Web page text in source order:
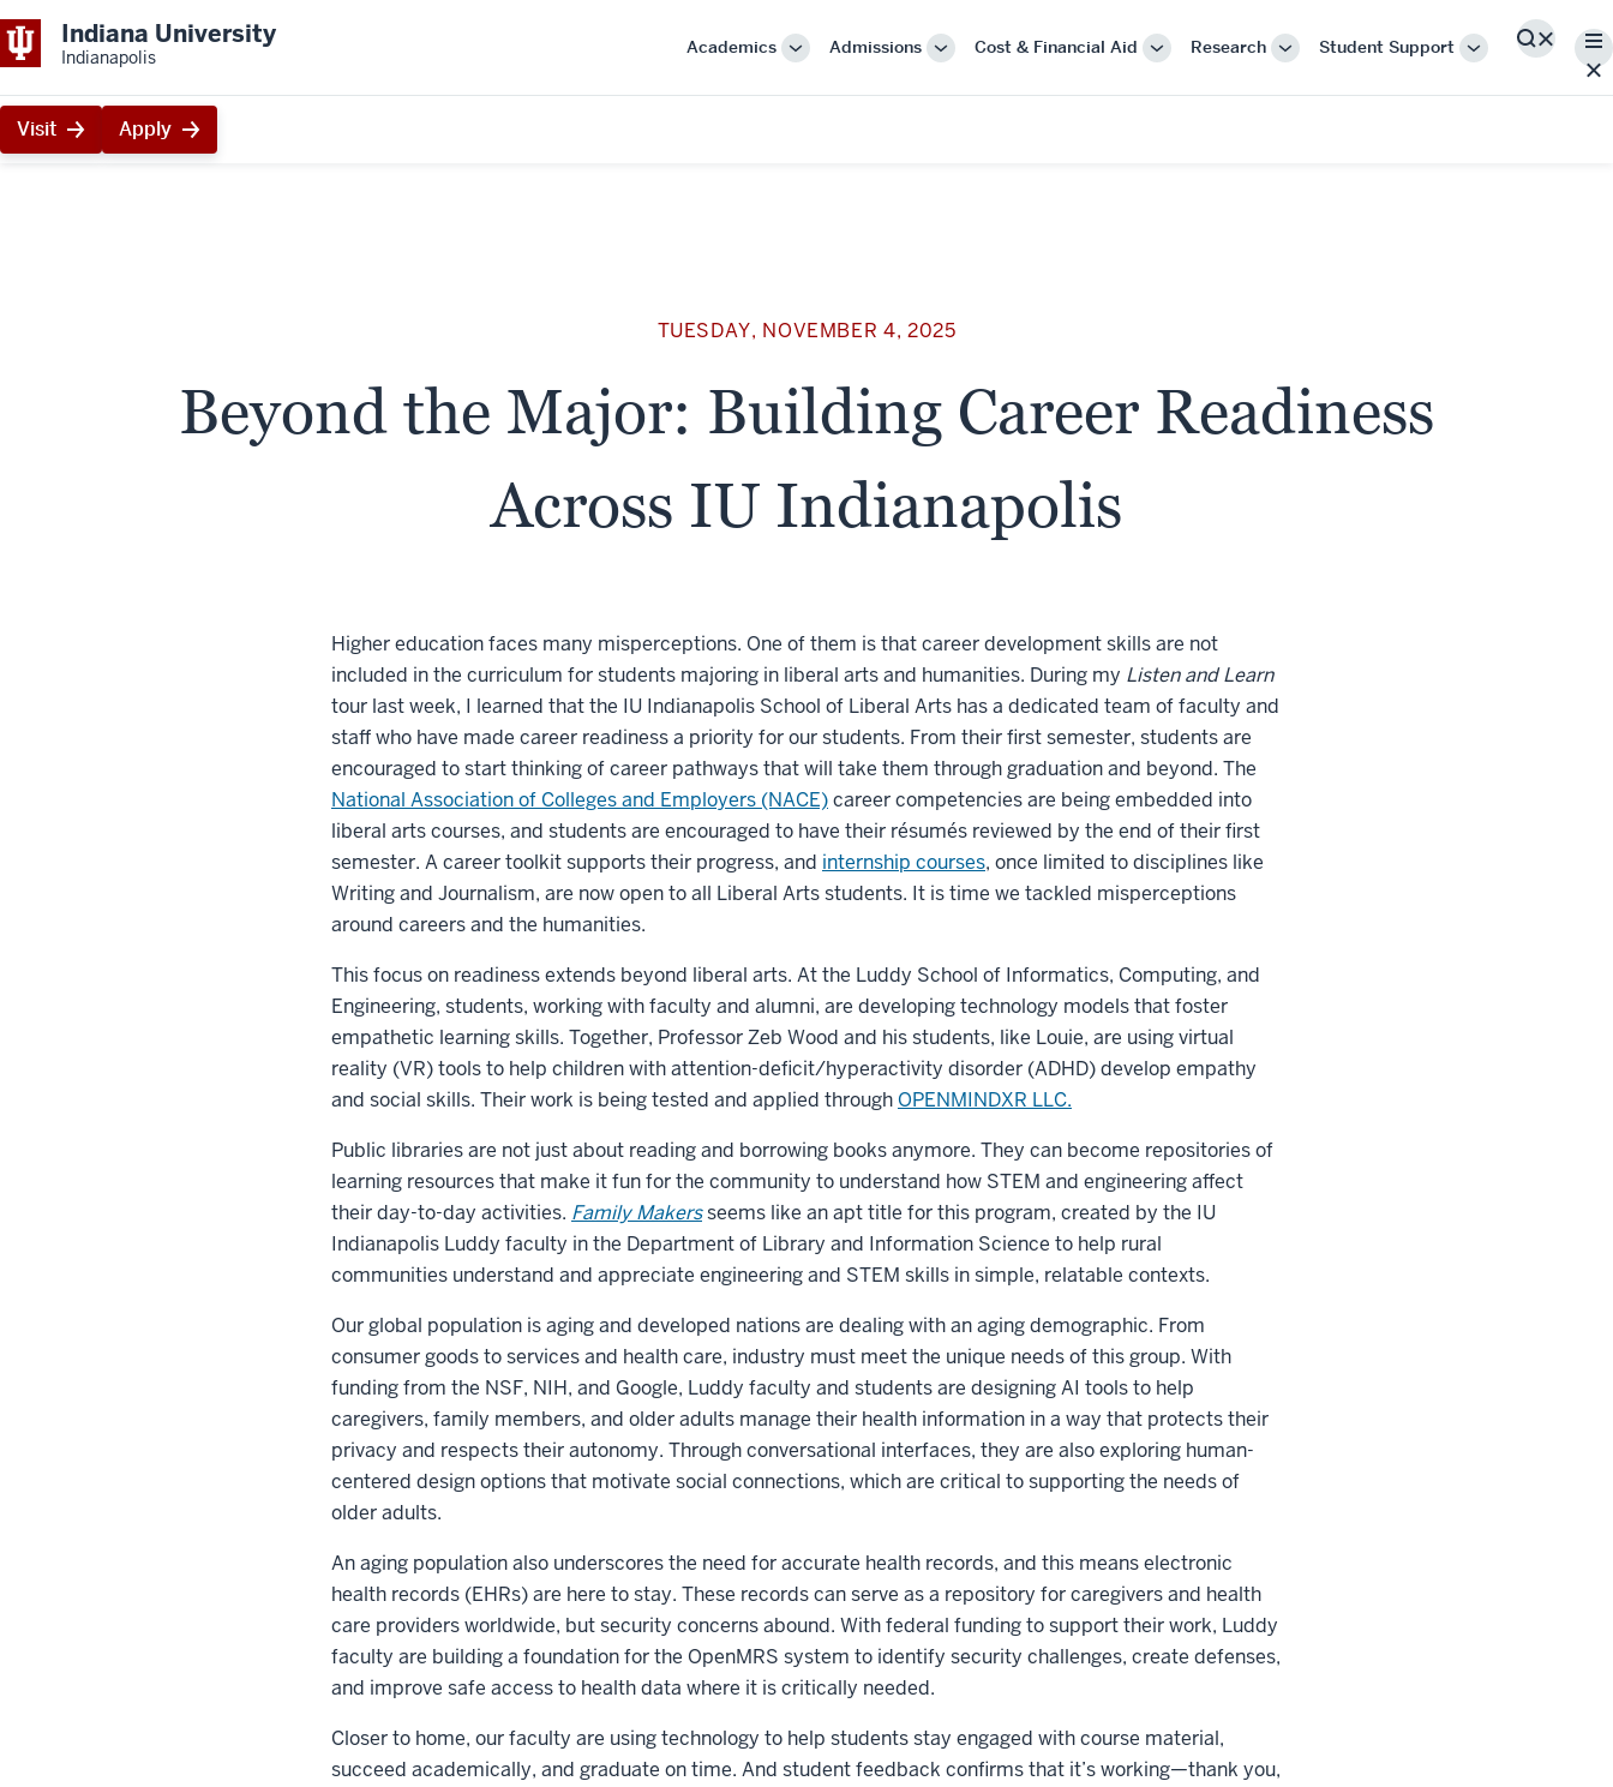
Indiana University
Indianapolis Academics
MoreAdmissions
MoreCost & Financial Aid
MoreResearch
MoreStudent Support
More
Search
Visit Apply
TUESDAY, NOVEMBER 4, 2025
Beyond the Major: Building Career Readiness
Across IU Indianapolis
Higher education faces many misperceptions. One of them is that career development skills are not
included in the curriculum for students majoring in liberal arts and humanities. During my Listen and Learn
tour last week, I learned that the IU Indianapolis School of Liberal Arts has a dedicated team of faculty and
staff who have made career readiness a priority for our students. From their first semester, students are
encouraged to start thinking of career pathways that will take them through graduation and beyond. The
National Association of Colleges and Employers (NACE)career competencies are being embedded into
liberal arts courses, and students are encouraged to have their résumés reviewed by the end of their first
semester. A career toolkit supports their progress, and internship courses, once limited to disciplines like
Writing and Journalism, are now open to all Liberal Arts students. It is time we tackled misperceptions
around careers and the humanities.
This focus on readiness extends beyond liberal arts. At the Luddy School of Informatics, Computing, and
Engineering, students, working with faculty and alumni, are developing technology models that foster
empathetic learning skills. Together, Professor Zeb Wood and his students, like Louie, are using virtual
reality (VR) tools to help children with attention-deficit/hyperactivity disorder (ADHD) develop empathy
and social skills. Their work is being tested and applied through OPENMINDXR LLC.
Public libraries are not just about reading and borrowing books anymore. They can become repositories of
learning resources that make it fun for the community to understand how STEM and engineering affect
their day-to-day activities. Family Makersseems like an apt title for this program, created by the IU
Indianapolis Luddy faculty in the Department of Library and Information Science to help rural
communities understand and appreciate engineering and STEM skills in simple, relatable contexts.
Our global population is aging and developed nations are dealing with an aging demographic. From
consumer goods to services and health care, industry must meet the unique needs of this group. With
funding from the NSF, NIH, and Google, Luddy faculty and students are designing AI tools to help
caregivers, family members, and older adults manage their health information in a way that protects their
privacy and respects their autonomy. Through conversational interfaces, they are also exploring human-
centered design options that motivate social connections, which are critical to supporting the needs of
older adults.
An aging population also underscores the need for accurate health records, and this means electronic
health records (EHRs) are here to stay. These records can serve as a repository for caregivers and health
care providers worldwide, but security concerns abound. With federal funding to support their work, Luddy
faculty are building a foundation for the OpenMRS system to identify security challenges, create defenses,
and improve safe access to health data where it is critically needed.
Closer to home, our faculty are using technology to help students stay engaged with course material,
succeed academically, and graduate on time. And student feedback confirms that it’s working—thank you,